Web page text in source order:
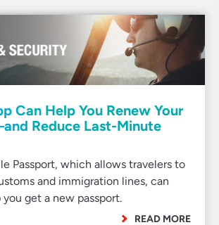
Can Help You Renew Your
Reduce Last-Minute
Passport, which allows travelers to
and immigration lines, can
get a new passport.
READ MORE